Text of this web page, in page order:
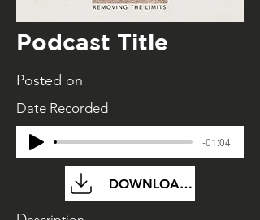
Podcast Title
Posted on
Date Recorded
-01:04
DOWNLOAD FILE